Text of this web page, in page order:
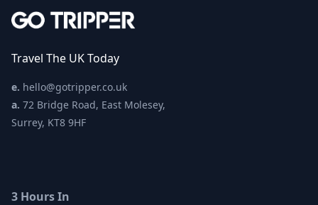
Travel The UK Today
e. hello@gotripper.co.uk
a. 72 Bridge Road, East Molesey,
Surrey, KT8 9HF
3 Hours In